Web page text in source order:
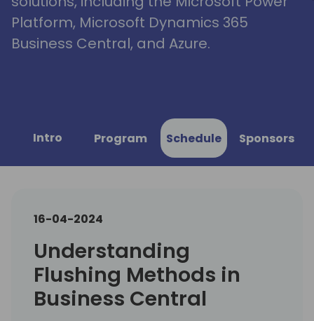
Platform, Microsoft Dynamics 365
Business Central, and Azure.
Intro Program Schedule Sponsors
16-04-2024
Understanding
Flushing Methods in
Business Central